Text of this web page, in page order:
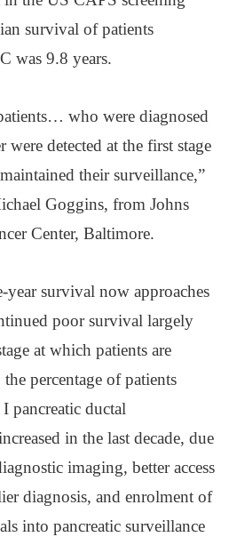
survival of patients
was 9.8 years.
who were diagnosed
were detected at the first stage
their surveillance,”
Goggins, from Johns
Center, Baltimore.
year survival now approaches
poor survival largely
at which patients are
percentage of patients
pancreatic ductal
in the last decade, due
imaging, better access
diagnosis, and enrolment of
into pancreatic surveillance